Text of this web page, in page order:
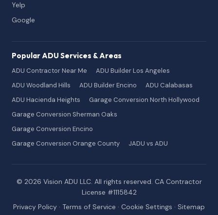
Yelp
Google
Popular ADU Services & Areas
ADU Contractor Near Me
ADU Builder Los Angeles
ADU Woodland Hills
ADU Builder Encino
ADU Calabasas
ADU Hacienda Heights
Garage Conversion North Hollywood
Garage Conversion Sherman Oaks
Garage Conversion Encino
Garage Conversion Orange County
JADU vs ADU
© 2026 Vision ADU LLC. All rights reserved. CA Contractor
License #1115842
Privacy Policy · Terms of Service · Cookie Settings · Sitemap